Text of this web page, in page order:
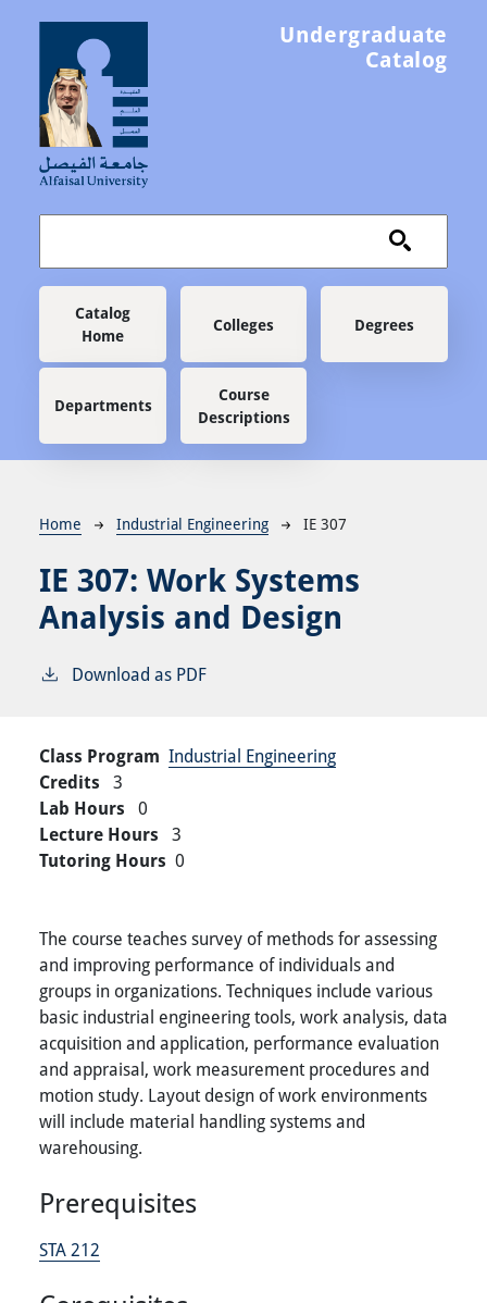
Undergraduate
Catalog
Main navigation
Catalog
Home
Colleges Degrees
Departments
Course
Descriptions
Breadcrumb
Home Industrial Engineering IE 307
IE 307: Work Systems
Analysis and Design
Download as PDF
Class Program Industrial Engineering
Credits 3
Lab Hours 0
Lecture Hours 3
Tutoring Hours 0
The course teaches survey of methods for assessing
and improving performance of individuals and
groups in organizations. Techniques include various
basic industrial engineering tools, work analysis, data
acquisition and application, performance evaluation
and appraisal, work measurement procedures and
motion study. Layout design of work environments
will include material handling systems and
warehousing.
Prerequisites
STA 212